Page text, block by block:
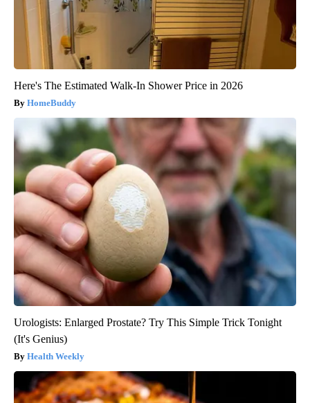
Here's The Estimated Walk-In Shower Price in 2026
HomeBuddy
Urologists: Enlarged Prostate? Try This Simple Trick Tonight
(It's Genius)
Health Weekly